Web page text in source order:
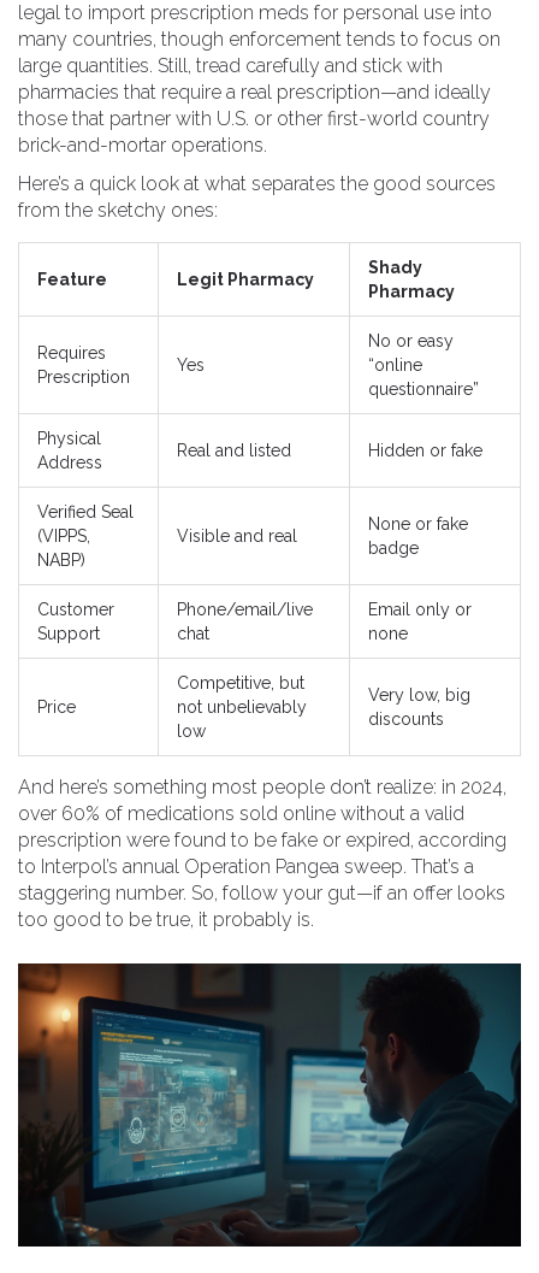
legal to import prescription meds for personal use into
many countries, though enforcement tends to focus on
large quantities. Still, tread carefully and stick with
pharmacies that require a real prescription—and ideally
those that partner with U.S. or other first-world country
brick-and-mortar operations.
Here’s a quick look at what separates the good sources
from the sketchy ones:
Feature Legit Pharmacy
Shady
Pharmacy
Requires
Prescription
Yes
No or easy
“online
questionnaire”
Physical
Address
Real and listed Hidden or fake
Verified Seal
(VIPPS,
NABP)
Visible and real
None or fake
badge
Customer
Support
Phone/email/live
chat
Email only or
none
Price
Competitive, but
not unbelievably
low
Very low, big
discounts
And here’s something most people don’t realize: in 2024,
over 60% of medications sold online without a valid
prescription were found to be fake or expired, according
to Interpol’s annual Operation Pangea sweep. That’s a
staggering number. So, follow your gut—if an offer looks
too good to be true, it probably is.